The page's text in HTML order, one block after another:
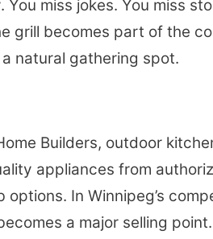
miss jokes. You miss
grill becomes part of the
natural gathering spot.
Builders, outdoor
appliances from
In Winnipeg’s
a major selling point.